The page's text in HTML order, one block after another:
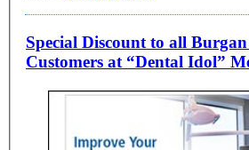
Special Discount to all
Customers at “Dental